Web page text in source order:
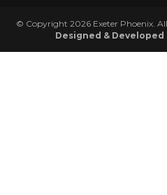
© Copyright 2026 Exeter Phoenix. All
Designed & Developed